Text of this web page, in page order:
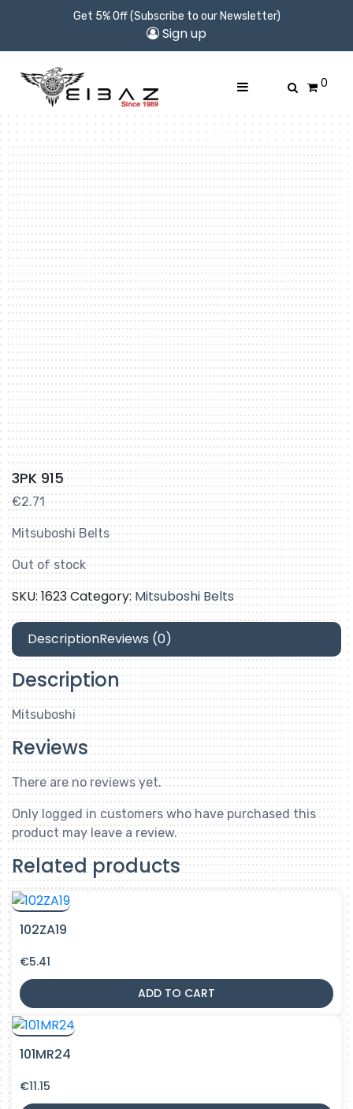
Get 5% Off (Subscribe to our Newsletter)
Sign up
0
3PK 915
€2.71
Mitsuboshi Belts
Out of stock
SKU:1623Category:Mitsuboshi Belts
DescriptionReviews (0)
Description
Mitsuboshi
Reviews
There are no reviews yet.
Only logged in customers who have purchased this
product may leave a review.
Related products
102ZA19
€5.41
ADD TO CART
101MR24
€11.15